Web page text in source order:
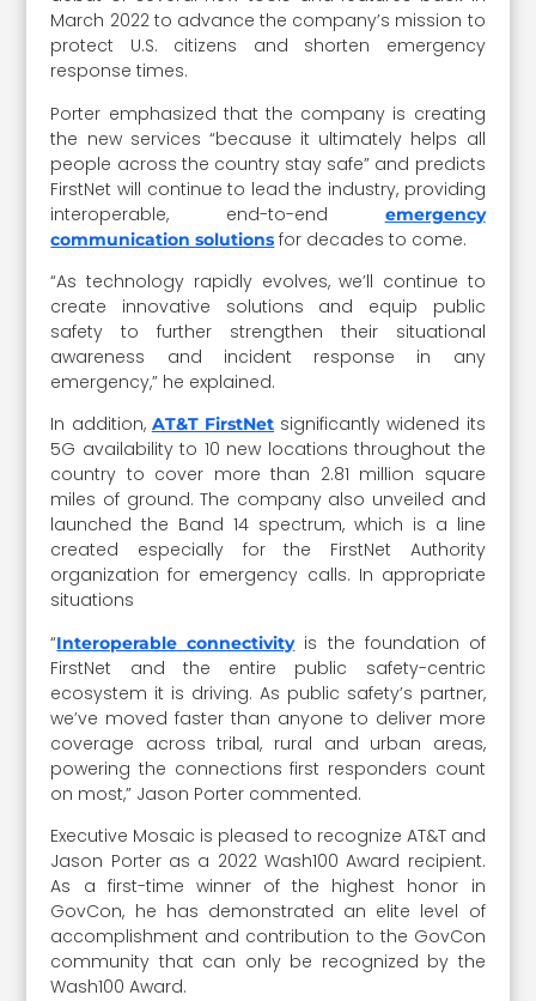
March 2022 to advance the company’s mission to
protect U.S. citizens and shorten emergency
response times.
Porter emphasized that the company is creating
the new services “because it ultimately helps all
people across the country stay safe” and predicts
FirstNet will continue to lead the industry, providing
interoperable, end-to-end emergency
communication solutions for decades to come.
“As technology rapidly evolves, we’ll continue to
create innovative solutions and equip public
safety to further strengthen their situational
awareness and incident response in any
emergency,” he explained.
In addition, AT&T FirstNet significantly widened its
5G availability to 10 new locations throughout the
country to cover more than 2.81 million square
miles of ground. The company also unveiled and
launched the Band 14 spectrum, which is a line
created especially for the FirstNet Authority
organization for emergency calls. In appropriate
situations
“Interoperable connectivityis the foundation of
FirstNet and the entire public safety-centric
ecosystem it is driving. As public safety’s partner,
we’ve moved faster than anyone to deliver more
coverage across tribal, rural and urban areas,
powering the connections first responders count
on most,” Jason Porter commented.
Executive Mosaic is pleased to recognize AT&T and
Jason Porter as a 2022 Wash100 Award recipient.
As a first-time winner of the highest honor in
GovCon, he has demonstrated an elite level of
accomplishment and contribution to the GovCon
community that can only be recognized by the
Wash100 Award.